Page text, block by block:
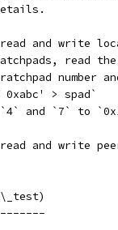
and write
read
number
0xabc' > spad`
and `7` to
and write